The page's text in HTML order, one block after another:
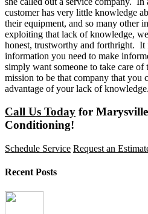
customer has very little knowledge
their equipment, and so many other
exploiting that lack of knowledge,
honest, trustworthy and forthright. It
information you need to make
simply want someone to take care
mission to be that company that you
advantage of your lack of knowledge.
Call Us Today for
Conditioning!
Schedule Service Request an
Recent Posts